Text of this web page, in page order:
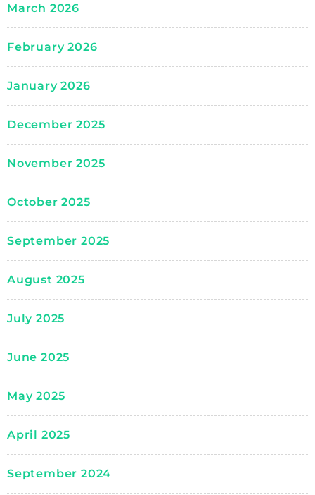
March 2026
February 2026
January 2026
December 2025
November 2025
October 2025
September 2025
August 2025
July 2025
June 2025
May 2025
April 2025
September 2024